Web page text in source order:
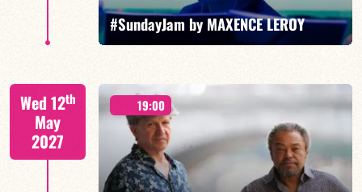
FIND OUT MORE BOOK
#SundayJam by MAXENCE LEROY
FIND OUT MORE BOOK
Wed 12th
May
2027
19:00